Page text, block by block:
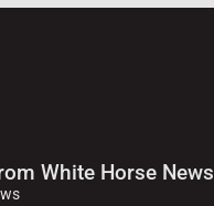
White Horse News